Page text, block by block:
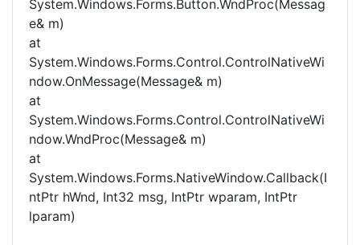
System.Windows.Forms.Button.WndProc(Messag
e& m)
at
System.Windows.Forms.Control.ControlNativeWi
ndow.OnMessage(Message& m)
at
System.Windows.Forms.Control.ControlNativeWi
ndow.WndProc(Message& m)
at
System.Windows.Forms.NativeWindow.Callback(I
ntPtr hWnd, Int32 msg, IntPtr wparam, IntPtr
lparam)